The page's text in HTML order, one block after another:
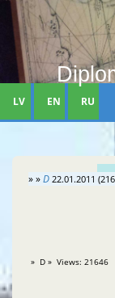
LV EN RU
» »D 22.01.2011